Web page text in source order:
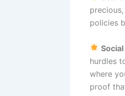
policies
hurdles
where
proof